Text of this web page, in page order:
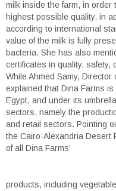
milk inside the farm, in
highest possible quality, in
according to international
value of the milk is fully
bacteria. She has also
certificates in quality, safety,
While Ahmed Samy,
explained that Dina Farms
Egypt, and under its
sectors, namely the
and retail sectors. Pointing
the Cairo-Alexandria Desert
of all Dina Farms’
products, including